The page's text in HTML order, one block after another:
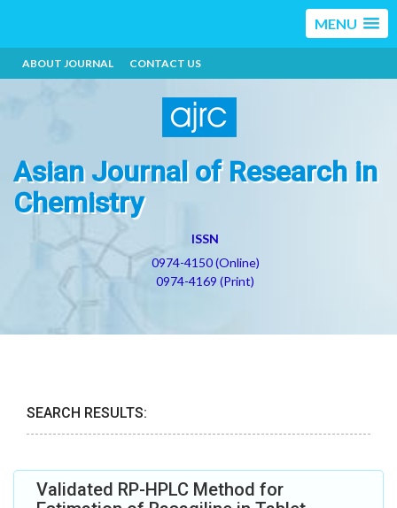
MENU
ABOUT JOURNAL CONTACT US
Asian Journal of Research in
Chemistry
ISSN
0974-4150 (Online)
0974-4169 (Print)
SEARCH RESULTS:
Validated RP-HPLC Method for